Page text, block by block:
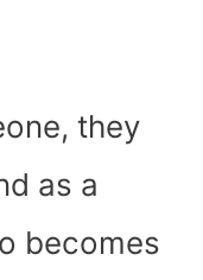
they
as a
becomes